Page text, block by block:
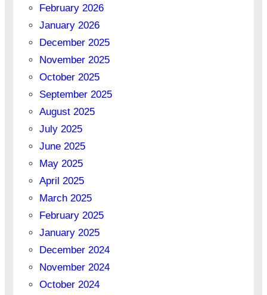
February 2026
January 2026
December 2025
November 2025
October 2025
September 2025
August 2025
July 2025
June 2025
May 2025
April 2025
March 2025
February 2025
January 2025
December 2024
November 2024
October 2024